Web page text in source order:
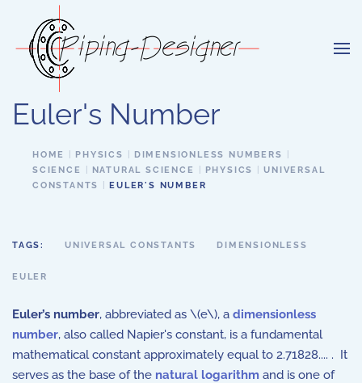
Skip to main content
Euler's Number
HOME PHYSICS
DIMENSIONLESS NUMBERS
SCIENCE
NATURAL SCIENCE PHYSICS
UNIVERSAL
CONSTANTS
EULER'S NUMBER
TAGS: UNIVERSAL CONSTANTS DIMENSIONLESS
EULER
Euler’s number, abbreviated as \(e\), a dimensionless
number, also called Napier's constant, is a fundamental
mathematical constant approximately equal to 2.71828.... . It
serves as the base of the natural logarithm and is one of